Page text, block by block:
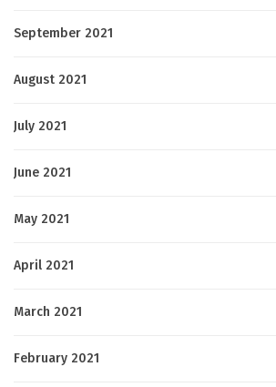
September 2021
August 2021
July 2021
June 2021
May 2021
April 2021
March 2021
February 2021